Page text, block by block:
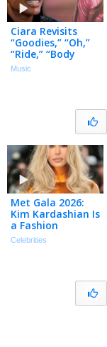
Ciara Revisits
“Goodies,” “Oh,”
“Ride,” “Body
Party” & More |
Music
Met Gala 2026:
Kim Kardashian Is
a Fashion
WARRIOR in
Celebrities